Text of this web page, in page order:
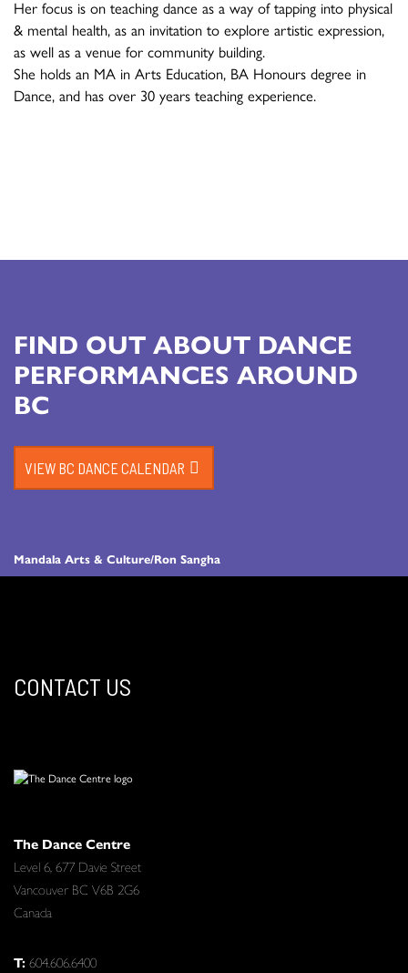
Her focus is on teaching dance as a way of tapping into physical
& mental health, as an invitation to explore artistic expression,
as well as a venue for community building.
She holds an MA in Arts Education, BA Honours degree in
Dance, and has over 30 years teaching experience.
Mandala Arts & Culture/Ron Sangha
FIND OUT ABOUT DANCE
PERFORMANCES AROUND
BC
VIEW BC DANCE CALENDAR
CONTACT US
The Dance Centre
Level 6, 677 Davie Street
Vancouver BC V6B 2G6
Canada
T:604.606.6400